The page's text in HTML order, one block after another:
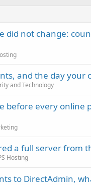
did not change:
and the day your
and Technology
before every online
a full server from
Hosting
to DirectAdmin,